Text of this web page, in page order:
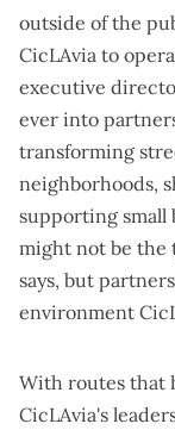
outside of the
CicLAvia to
executive
ever into
transforming
neighborhoods,
supporting small
might not be the
says, but
environment
With routes that
CicLAvia's